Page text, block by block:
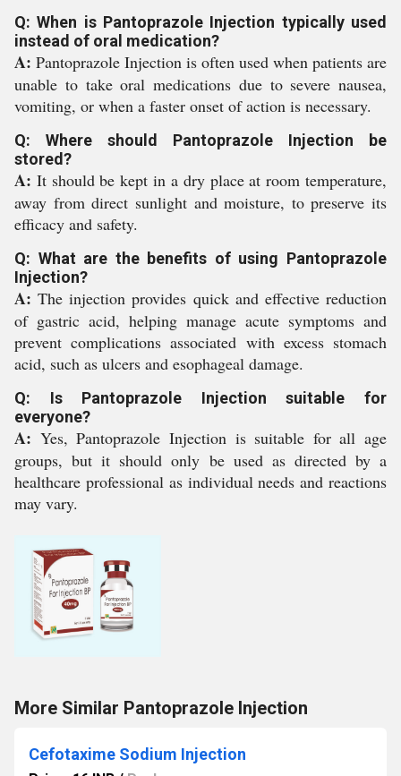
Q: When is Pantoprazole Injection typically used
instead of oral medication?
A: Pantoprazole Injection is often used when patients are
unable to take oral medications due to severe nausea,
vomiting, or when a faster onset of action is necessary.
Q: Where should Pantoprazole Injection be
stored?
A: It should be kept in a dry place at room temperature,
away from direct sunlight and moisture, to preserve its
efficacy and safety.
Q: What are the benefits of using Pantoprazole
Injection?
A: The injection provides quick and effective reduction
of gastric acid, helping manage acute symptoms and
prevent complications associated with excess stomach
acid, such as ulcers and esophageal damage.
Q: Is Pantoprazole Injection suitable for
everyone?
A: Yes, Pantoprazole Injection is suitable for all age
groups, but it should only be used as directed by a
healthcare professional as individual needs and reactions
may vary.
More Similar Pantoprazole Injection
Cefotaxime Sodium Injection